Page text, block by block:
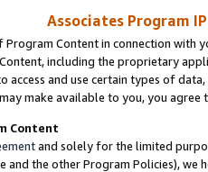
Associates Program
Program Content in connection
including the proprietary
access and use certain types of
make available to you, you agree
Content
and solely for the limited
and the other Program Policies),